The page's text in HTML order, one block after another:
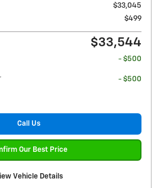
$33,045
$499
$33,544
- $500
- $500
Call Us
Our Best Price
Vehicle Details